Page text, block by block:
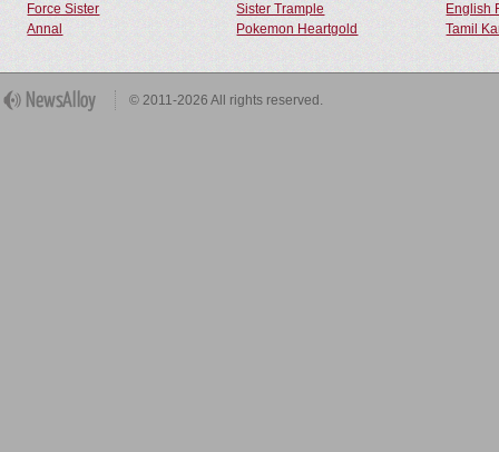
Force Sister Sister Trample
English
Annal
Pokemon Heartgold Tamil
© 2011-2026 All rights reserved.